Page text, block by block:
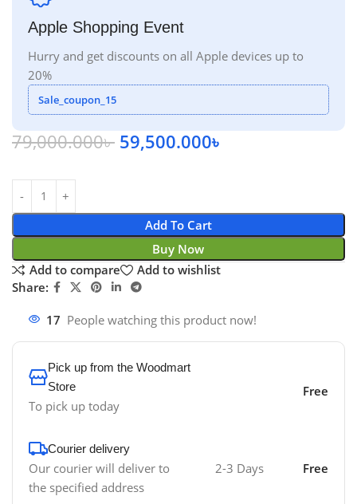
Apple Shopping Event
Hurry and get discounts on all Apple devices up to
20%
Sale_coupon_15
79,000.000৳ 59,500.000৳
Add To Cart
Buy Now
Add to compare
Add to wishlist
Share:
17 People watching this product now!
Pick up from the Woodmart
Store
To pick up today
Free
Courier delivery
Our courier will deliver to
the specified address
2-3 Days Free